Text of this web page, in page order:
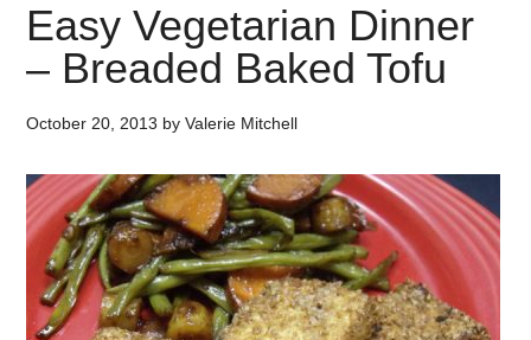
Easy Vegetarian Dinner
– Breaded Baked Tofu
October 20, 2013 byValerie Mitchell